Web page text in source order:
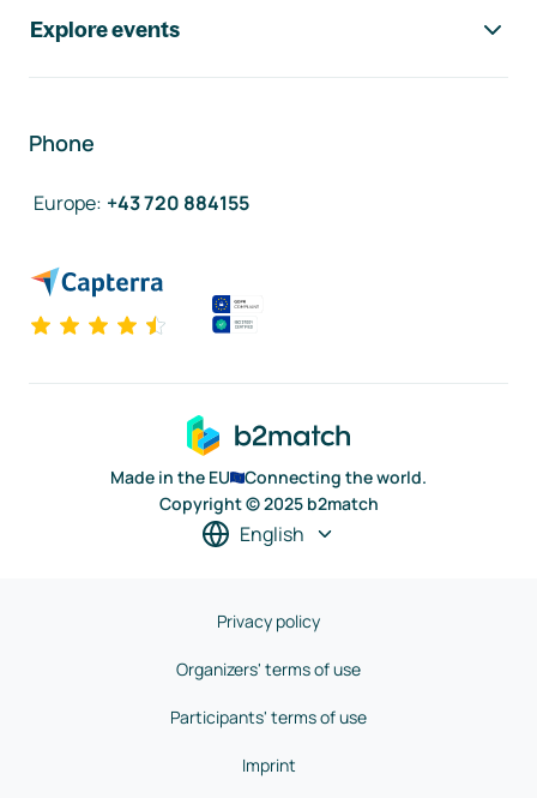
Explore events
Phone
Europe: +43 720 884155
Made in the EU
Connecting the world.
Copyright © 2025 b2match
English
Privacy policy
Organizers' terms of use
Participants' terms of use
Imprint